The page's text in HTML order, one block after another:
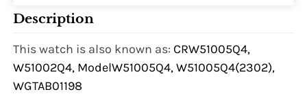
Description
This watch is also known as: CRW51005Q4,
W51002Q4, ModelW51005Q4, W51005Q4(2302),
WGTAB01198